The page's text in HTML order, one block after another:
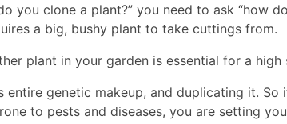
you clone a plant?” you need to ask “how
a big, bushy plant to take cuttings from.
plant in your garden is essential for a
entire genetic makeup, and duplicating it.
to pests and diseases, you are setting